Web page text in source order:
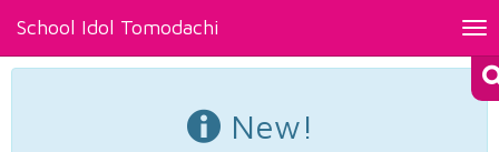
School Idol Tomodachi
New!